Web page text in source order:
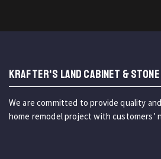
KRAFTER'S LAND CABINET & STONE
We are committed to provide quality
home remodel project with customers’